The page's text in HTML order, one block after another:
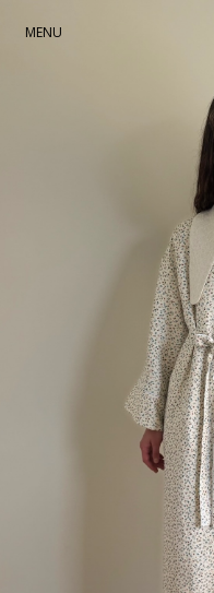
MENU